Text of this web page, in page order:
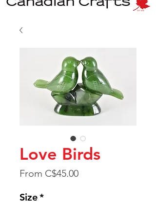
Love Birds
From C$45.00Sale
Size*